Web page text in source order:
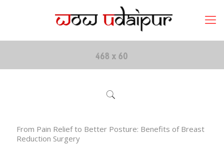
From Pain Relief to Better Posture: Benefits of Breast
Reduction Surgery